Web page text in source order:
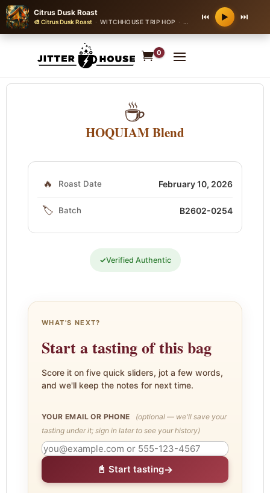
Citrus Dusk Roast
🎨 Citrus Dusk Roast · WITCHHOUSE TRIP HOP · 100 bpm
⏮ ▶ ⏭
0
☕
HOQUIAM Blend
🔥 Roast Date February 10, 2026
🏷️ Batch B2602-0254
✓Verified Authentic
WHAT'S NEXT?
Start a tasting of this bag
Score it on five quick sliders, jot a few words,
and we'll keep the notes for next time.
YOUR EMAIL OR PHONE
(optional — we'll save your
tasting under it; sign in later to see your history)
📓 Start tasting→